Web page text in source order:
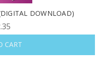
DOWNLOAD)
CART